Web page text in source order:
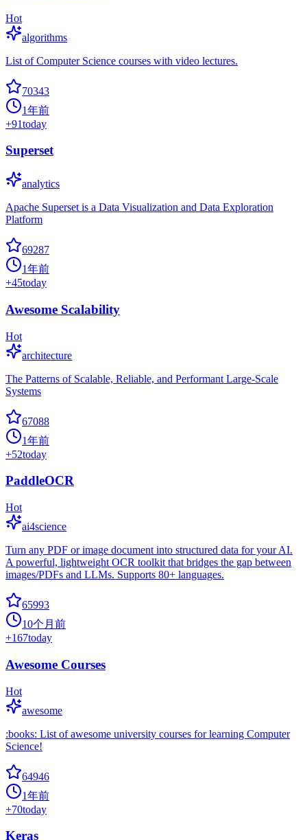
Hot
algorithms
List of Computer Science courses with video lectures.
70343
1年前
+91today
Superset
analytics
Apache Superset is a Data Visualization and Data Exploration
Platform
69287
1年前
+45today
Awesome Scalability
Hot
architecture
The Patterns of Scalable, Reliable, and Performant Large-Scale
Systems
67088
1年前
+52today
PaddleOCR
Hot
ai4science
Turn any PDF or image document into structured data for your AI.
A powerful, lightweight OCR toolkit that bridges the gap between
images/PDFs and LLMs. Supports 80+ languages.
65993
10个月前
+167today
Awesome Courses
Hot
awesome
:books: List of awesome university courses for learning Computer
Science!
64946
1年前
+70today
Keras